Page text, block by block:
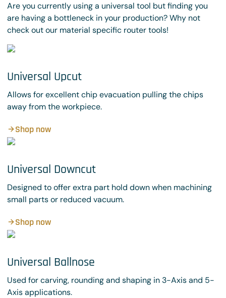
Are you currently using a universal tool but finding you
are having a bottleneck in your production? Why not
check out our material specific router tools!
Universal Upcut
Allows for excellent chip evacuation pulling the chips
away from the workpiece.
Shop now
Universal Downcut
Designed to offer extra part hold down when machining
small parts or reduced vacuum.
Shop now
Universal Ballnose
Used for carving, rounding and shaping in 3-Axis and 5-
Axis applications.